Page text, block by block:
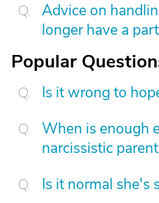
Advice on
longer have a
Popular
Is it wrong to
When is enough
narcissistic
Is it normal she's